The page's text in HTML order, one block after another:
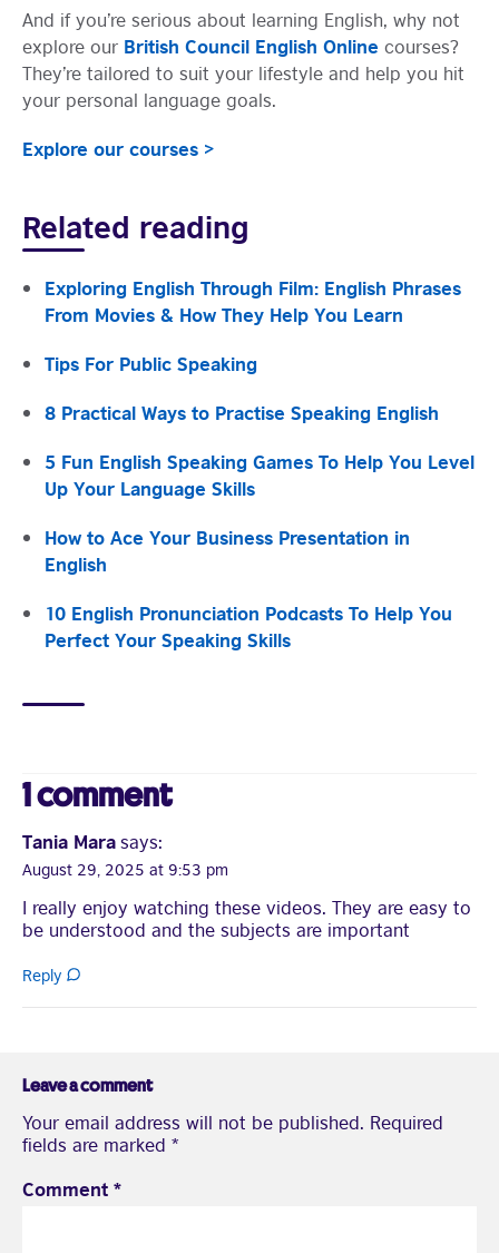
Visit English Online
Accessibility
Cookies
And if you’re serious about learning English, why not
explore our British Council English Online courses?
They’re tailored to suit your lifestyle and help you hit
your personal language goals.
Explore our courses >
Related reading
Exploring English Through Film: English Phrases
From Movies & How They Help You Learn
Tips For Public Speaking
8 Practical Ways to Practise Speaking English
5 Fun English Speaking Games To Help You Level
Up Your Language Skills
How to Ace Your Business Presentation in
English
10 English Pronunciation Podcasts To Help You
Perfect Your Speaking Skills
1 comment
Tania Marasays:
August 29, 2025 at 9:53 pm
I really enjoy watching these videos. They are easy to
be understood and the subjects are important
Reply
Leave a comment
Your email address will not be published. Required
fields are marked *
Comment *